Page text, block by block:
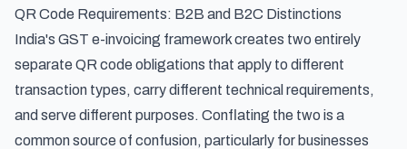
QR Code Requirements: B2B and B2C Distinctions
India's GST e-invoicing framework creates two entirely
separate QR code obligations that apply to different
transaction types, carry different technical requirements,
and serve different purposes. Conflating the two is a
common source of confusion, particularly for businesses